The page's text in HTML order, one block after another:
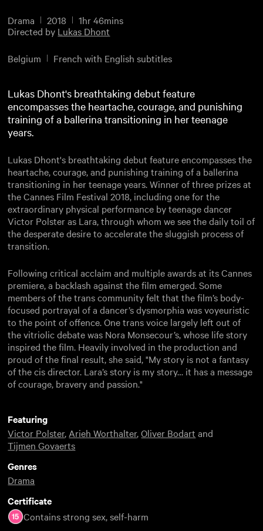
Drama 2018
1hr 46mins
Directed by Lukas Dhont
Belgium French with English subtitles
Lukas Dhont's breathtaking debut feature
encompasses the heartache, courage, and punishing
training of a ballerina transitioning in her teenage
years.
Lukas Dhont's breathtaking debut feature encompasses the
heartache, courage, and punishing training of a ballerina
transitioning in her teenage years. Winner of three prizes at
the Cannes Film Festival 2018, including one for the
extraordinary physical performance by teenage dancer
Victor Polster as Lara, through whom we see the daily toil of
the desperate desire to accelerate the sluggish process of
transition.
Following critical acclaim and multiple awards at its Cannes
premiere, a backlash against the film emerged. Some
members of the trans community felt that the film’s body-
focused portrayal of a dancer’s dysmorphia was voyeuristic
to the point of offence. One trans voice largely left out of
the vitriolic debate was Nora Monsecour’s, whose life story
inspired the film. Heavily involved in the production and
proud of the final result, she said, "My story is not a fantasy
of the cis director. Lara’s story is my story… it has a message
of courage, bravery and passion."
Featuring
Victor Polster, Arieh Worthalter,Oliver Bodart and
Tijmen Govaerts
Genres
Drama
Certificate
Contains strong sex, self-harm